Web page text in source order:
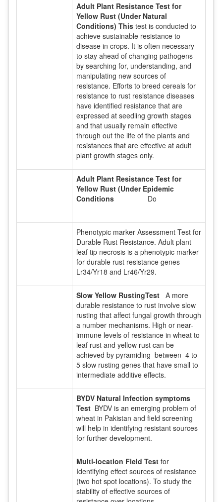
Adult Plant Resistance Test for
Yellow Rust (Under Natural
Conditions) Thistest is conducted to
achieve sustainable resistance to
disease in crops. It is often necessary
to stay ahead of changing pathogens
by searching for, understanding, and
manipulating new sources of
resistance. Efforts to breed cereals for
resistance to rust resistance diseases
have identified resistance that are
expressed at seedling growth stages
and that usually remain effective
through out the life of the plants and
resistances that are effective at adult
plant growth stages only.
Adult Plant Resistance Test for
Yellow Rust (Under Epidemic
ConditionsDo
Phenotypic marker Assessment Test for
Durable Rust Resistance. Adult plant
leaf tip necrosis is a phenotypic marker
for durable rust resistance genes
Lr34/Yr18 and Lr46/Yr29.
Slow Yellow RustingTestA more
durable resistance to rust involve slow
rusting that affect fungal growth through
a number mechanisms. High or near-
immune levels of resistance in wheat to
leaf rust and yellow rust can be
achieved by pyramiding between 4 to
5 slow rusting genes that have small to
intermediate additive effects.
BYDV Natural Infection symptoms
TestBYDV is an emerging problem of
wheat in Pakistan and field screening
will help in identifying resistant sources
for further development.
Multi-location Field Testfor
Identifying effect sources of resistance
(two hot spot locations). To study the
stability of effective sources of